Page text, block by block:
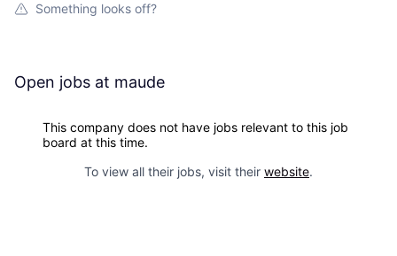
Something looks off?
Open jobs at maude
This company does not have jobs relevant to this job
board at this time.
To view all their jobs, visit their website.